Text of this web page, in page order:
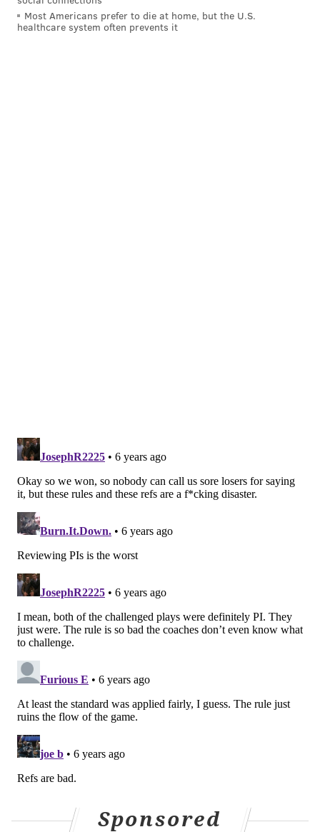
Most Americans prefer to die at home, but the U.S.
healthcare system often prevents it
Sponsored